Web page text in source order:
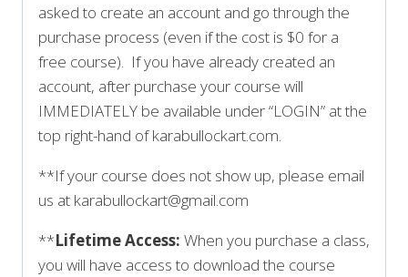
asked to create an account and go through the
purchase process (even if the cost is $0 for a
free course). If you have already created an
account, after purchase your course will
IMMEDIATELY be available under “LOGIN” at the
top right-hand of karabullockart.com.
**If your course does not show up, please email
us at karabullockart@gmail.com
**Lifetime Access: When you purchase a class,
you will have access to download the course